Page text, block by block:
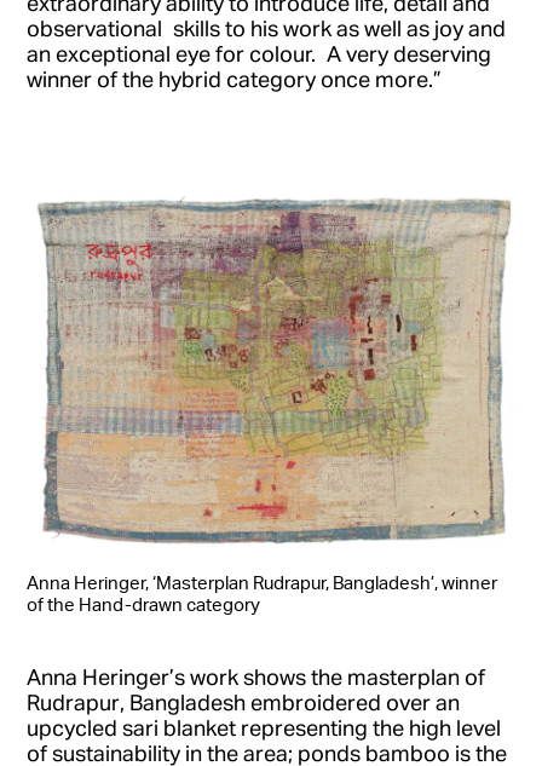
observational skills to his work as well as joy and
an exceptional eye for colour. A very deserving
winner of the hybrid category once more.”
Anna Heringer, ‘Masterplan Rudrapur, Bangladesh’, winner
of the Hand-drawn category
Anna Heringer’s work shows the masterplan of
Rudrapur, Bangladesh embroidered over an
upcycled sari blanket representing the high level
of sustainability in the area; ponds bamboo is the